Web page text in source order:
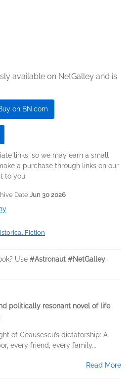
available on NetGalley and is
on BN.com
links, so we may earn a small
a purchase through links on our
to you.
DateJun 30 2026
Fiction
Use #Astronaut #NetGalley.
politically resonant novel of life
of Ceausescu’s dictatorship: A
every friend, every family...
Read More